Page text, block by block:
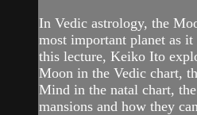
In Vedic astrology, the
most important planet as
this lecture, Keiko Ito
Moon in the Vedic chart,
Mind in the natal chart,
mansions and how they